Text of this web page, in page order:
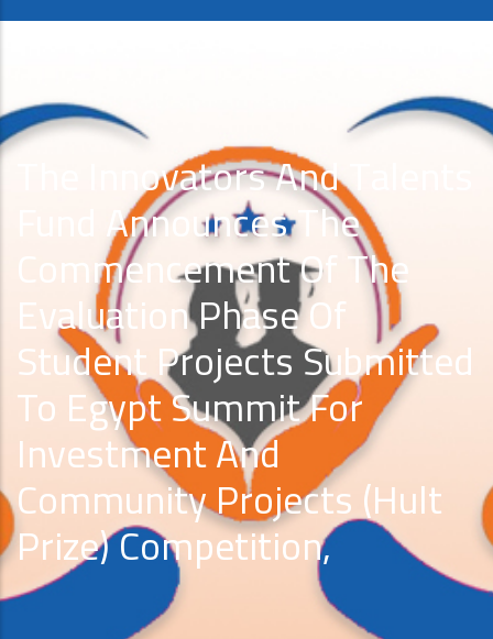
The Innovators And Talents
Fund Announces The
Commencement Of The
Evaluation Phase Of
Student Projects Submitted
To Egypt Summit For
Investment And
Community Projects (Hult
Prize) Competition,